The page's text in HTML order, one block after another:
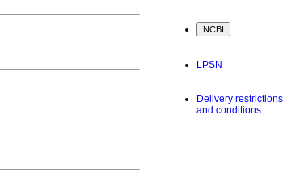
LPSN
Delivery restrictions
and conditions